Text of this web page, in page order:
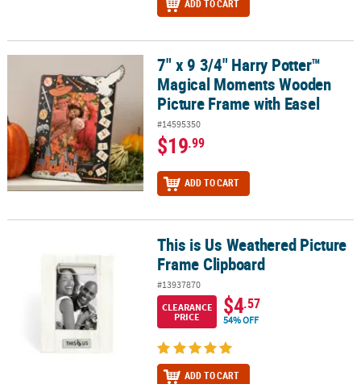
ADD TO CART
7" x 9 3/4" Harry Potter™ Magical Moments Wooden Picture
7" x 9 3/4" Harry Potter™
Magical Moments Wooden
Picture Frame with Easel
#14595350
$19.99
ADD TO CART
This is Us Weathered Picture Frame Clipboard
This is Us Weathered Picture
Frame Clipboard
#13937870
CLEARANCE
PRICE
$4.57
54% OFF
ADD TO CART